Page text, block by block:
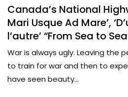
Canada’s National
Mari Usque Ad Mare’,
l’autre’ “From Sea to
War is always ugly. Leaving the
to train for war and then to
have seen beauty...